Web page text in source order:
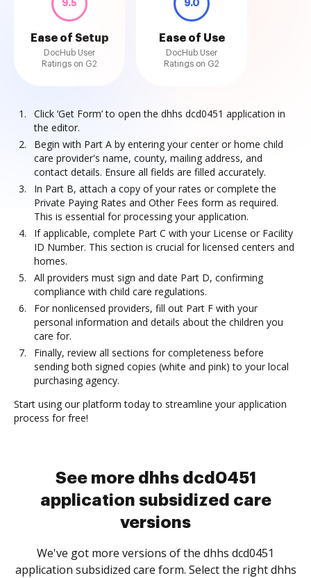
9.5
Ease of Setup
DocHub User
Ratings on G2
9.0
Ease of Use
DocHub User
Ratings on G2
Click ‘Get Form’ to open the dhhs dcd0451 application in
the editor.
Begin with Part A by entering your center or home child
care provider's name, county, mailing address, and
contact details. Ensure all fields are filled accurately.
In Part B, attach a copy of your rates or complete the
Private Paying Rates and Other Fees form as required.
This is essential for processing your application.
If applicable, complete Part C with your License or Facility
ID Number. This section is crucial for licensed centers and
homes.
All providers must sign and date Part D, confirming
compliance with child care regulations.
For nonlicensed providers, fill out Part F with your
personal information and details about the children you
care for.
Finally, review all sections for completeness before
sending both signed copies (white and pink) to your local
purchasing agency.
Start using our platform today to streamline your application
process for free!
See more dhhs dcd0451
application subsidized care
versions
We've got more versions of the dhhs dcd0451
application subsidized care form. Select the right dhhs